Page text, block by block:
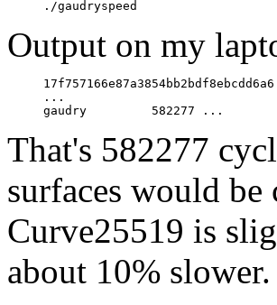
Output on my
     17f757166e87a3854bb2bdf8ebcdd6a6
     ...
That's 582277
surfaces would
Curve25519 is
about 10% slower.